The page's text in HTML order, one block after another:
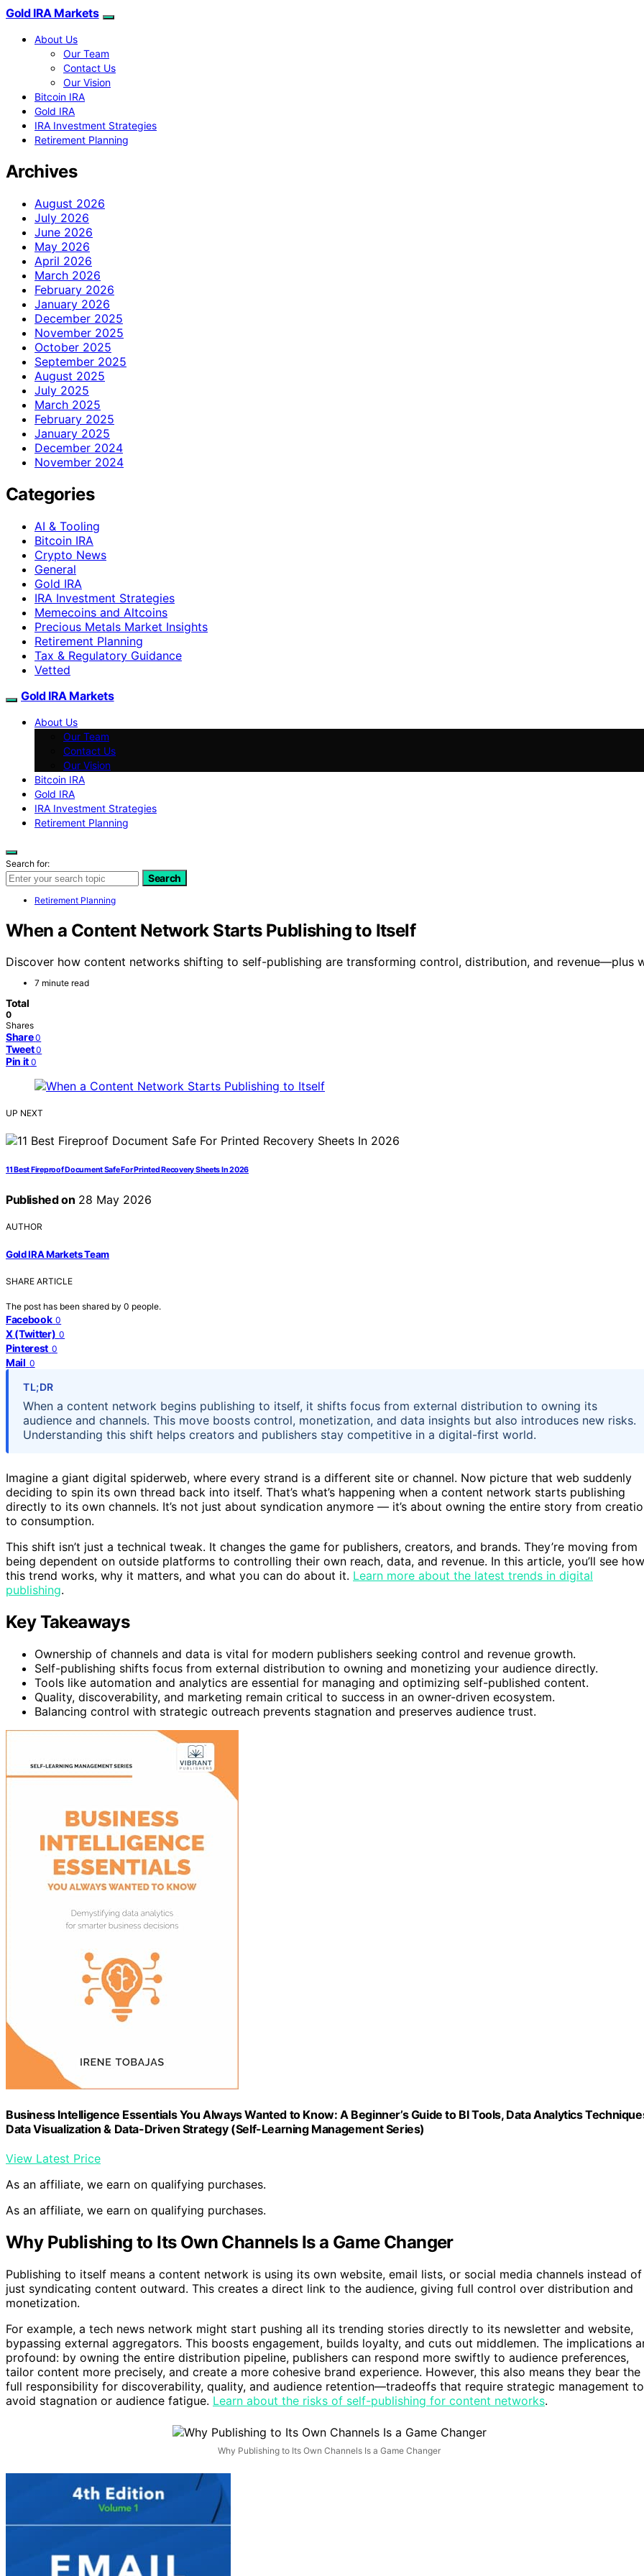
Gold IRA Markets
About Us
Our Team
Contact Us
Our Vision
Bitcoin IRA
Gold IRA
IRA Investment Strategies
Retirement Planning
Archives
August 2026
July 2026
June 2026
May 2026
April 2026
March 2026
February 2026
January 2026
December 2025
November 2025
October 2025
September 2025
August 2025
July 2025
March 2025
February 2025
January 2025
December 2024
November 2024
Categories
AI & Tooling
Bitcoin IRA
Crypto News
General
Gold IRA
IRA Investment Strategies
Memecoins and Altcoins
Precious Metals Market Insights
Retirement Planning
Tax & Regulatory Guidance
Vetted
Gold IRA Markets
About Us
Our Team
Contact Us
Our Vision
Bitcoin IRA
Gold IRA
IRA Investment Strategies
Retirement Planning
Search for:
Search
Retirement Planning
When a Content Network Starts Publishing to Itself
Discover how content networks shifting to self-publishing are transforming control, distribution, and revenue—plus
7 minute read
Total
0
Shares
Share 0
Tweet 0
Pin it 0
UP NEXT
11 Best Fireproof Document Safe For Printed Recovery Sheets In 2026
Published on 28 May 2026
AUTHOR
Gold IRA Markets Team
SHARE ARTICLE
The post has been shared by 0 people.
Facebook 0
X (Twitter) 0
Pinterest 0
Mail 0
TL;DR
When a content network begins publishing to itself, it shifts focus from external distribution to owning its
audience and channels. This move boosts control, monetization, and data insights but also introduces new risks.
Understanding this shift helps creators and publishers stay competitive in a digital-first world.
Imagine a giant digital spiderweb, where every strand is a different site or channel. Now picture that web suddenly
deciding to spin its own thread back into itself. That’s what’s happening when a content network starts publishing
directly to its own channels. It’s not just about syndication anymore — it’s about owning the entire story from
to consumption.
This shift isn’t just a technical tweak. It changes the game for publishers, creators, and brands. They’re moving from
being dependent on outside platforms to controlling their own reach, data, and revenue. In this article, you’ll see how
this trend works, why it matters, and what you can do about it. Learn more about the latest trends in digital
publishing.
Key Takeaways
Ownership of channels and data is vital for modern publishers seeking control and revenue growth.
Self-publishing shifts focus from external distribution to owning and monetizing your audience directly.
Tools like automation and analytics are essential for managing and optimizing self-published content.
Quality, discoverability, and marketing remain critical to success in an owner-driven ecosystem.
Balancing control with strategic outreach prevents stagnation and preserves audience trust.
Business Intelligence Essentials You Always Wanted to Know: A Beginner’s Guide to BI Tools, Data Analytics
Data Visualization & Data-Driven Strategy (Self-Learning Management Series)
View Latest Price
As an affiliate, we earn on qualifying purchases.
As an affiliate, we earn on qualifying purchases.
Why Publishing to Its Own Channels Is a Game Changer
Publishing to itself means a content network is using its own website, email lists, or social media channels instead of
just syndicating content outward. This creates a direct link to the audience, giving full control over distribution and
monetization.
For example, a tech news network might start pushing all its trending stories directly to its newsletter and website,
bypassing external aggregators. This boosts engagement, builds loyalty, and cuts out middlemen. The implications
profound: by owning the entire distribution pipeline, publishers can respond more swiftly to audience preferences,
tailor content more precisely, and create a more cohesive brand experience. However, this also means they bear the
full responsibility for discoverability, quality, and audience retention—tradeoffs that require strategic management to
avoid stagnation or audience fatigue. Learn about the risks of self-publishing for content networks.
Why Publishing to Its Own Channels Is a Game Changer